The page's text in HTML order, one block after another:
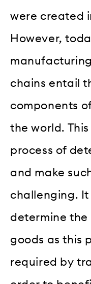
were created
However,
chains entail
components
the world.
process of
and make
challenging.
determine the
goods as this
required by